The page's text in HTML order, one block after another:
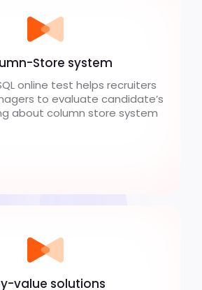
Store system
online test helps recruiters
to evaluate candidate’s
about column store system
value solutions